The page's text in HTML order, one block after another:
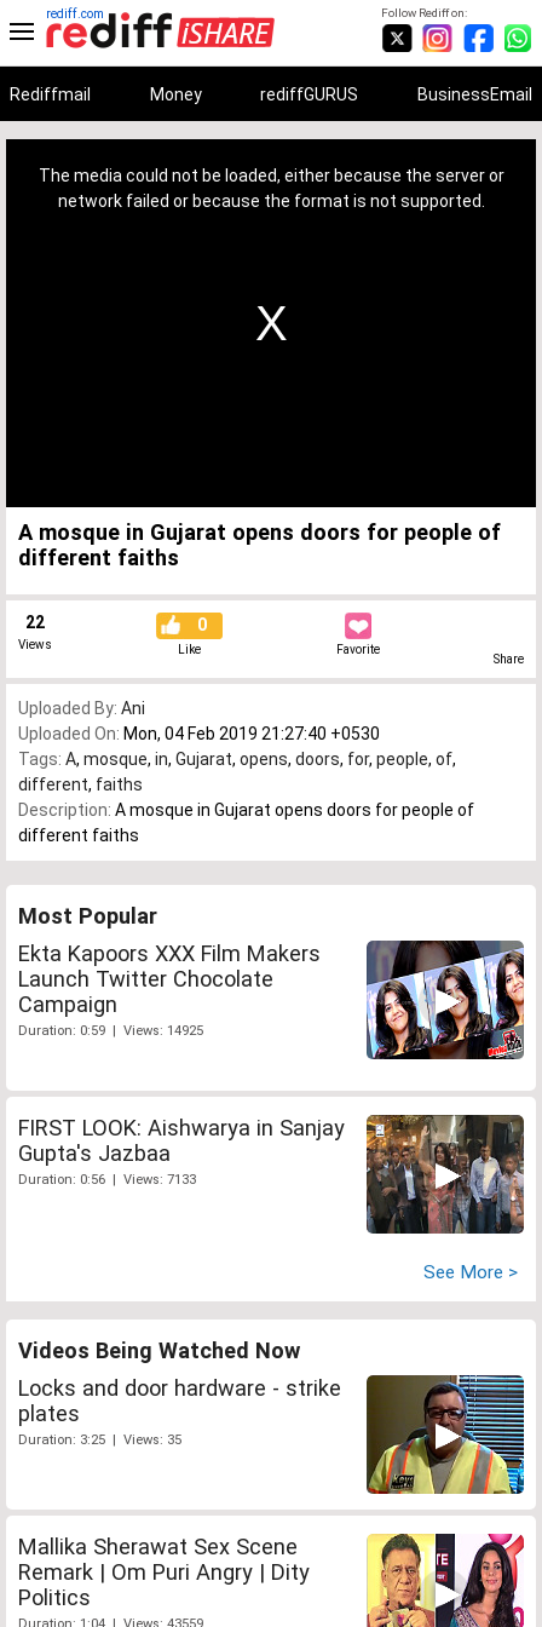
Follow Rediff on:
rediff.com
Rediffmail Money rediffGURUS BusinessEmail
The media could not be loaded, either because the server or
network failed or because the format is not supported.
A mosque in Gujarat opens doors for people of
different faiths
22
Views
0
Like Favorite
Share
Uploaded By: Ani
Uploaded On: Mon, 04 Feb 2019 21:27:40 +0530
Tags: A, mosque, in, Gujarat, opens, doors, for, people, of,
different, faiths
Description: A mosque in Gujarat opens doors for people of
different faiths
Most Popular
Ekta Kapoors XXX Film Makers
Launch Twitter Chocolate
Campaign
Duration: 0:59 | Views: 14925
FIRST LOOK: Aishwarya in Sanjay
Gupta's Jazbaa
Duration: 0:56 | Views: 7133
See More >
Videos Being Watched Now
Locks and door hardware - strike
plates
Duration: 3:25 | Views: 35
Mallika Sherawat Sex Scene
Remark | Om Puri Angry | Dity
Politics